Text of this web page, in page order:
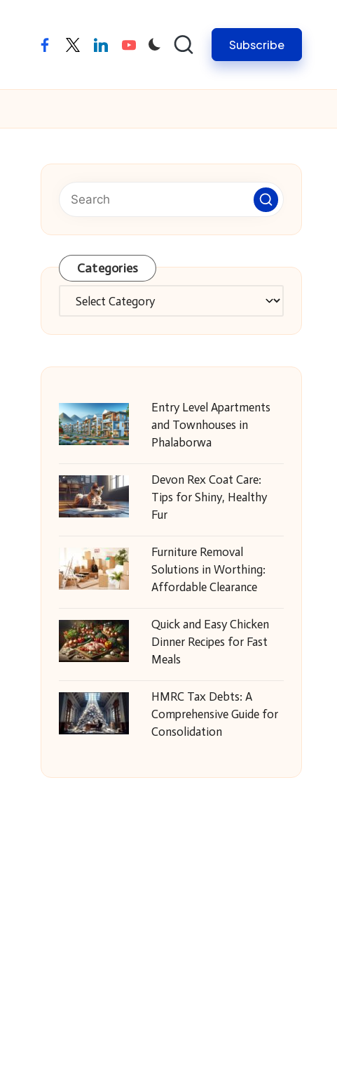
facebooktwitterlinkedinyoutube Subscribe
Categories
Categories
Entry Level Apartments
and Townhouses in
Phalaborwa
Devon Rex Coat Care:
Tips for Shiny, Healthy
Fur
Furniture Removal
Solutions in Worthing:
Affordable Clearance
Quick and Easy Chicken
Dinner Recipes for Fast
Meals
HMRC Tax Debts: A
Comprehensive Guide for
Consolidation